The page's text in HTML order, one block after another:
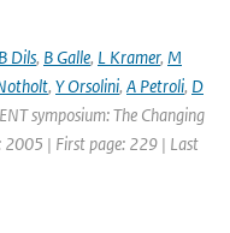
B Dils, B Galle, L Kramer, M
, Y Orsolini, A Petroli, D
symposium: The Changing
2005 | First page: 229 | Last